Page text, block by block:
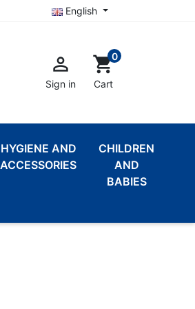
English

Sign in
shopping_cart0
Cart
HYGIENE AND
ACCESSORIES
CHILDREN
AND
BABIES